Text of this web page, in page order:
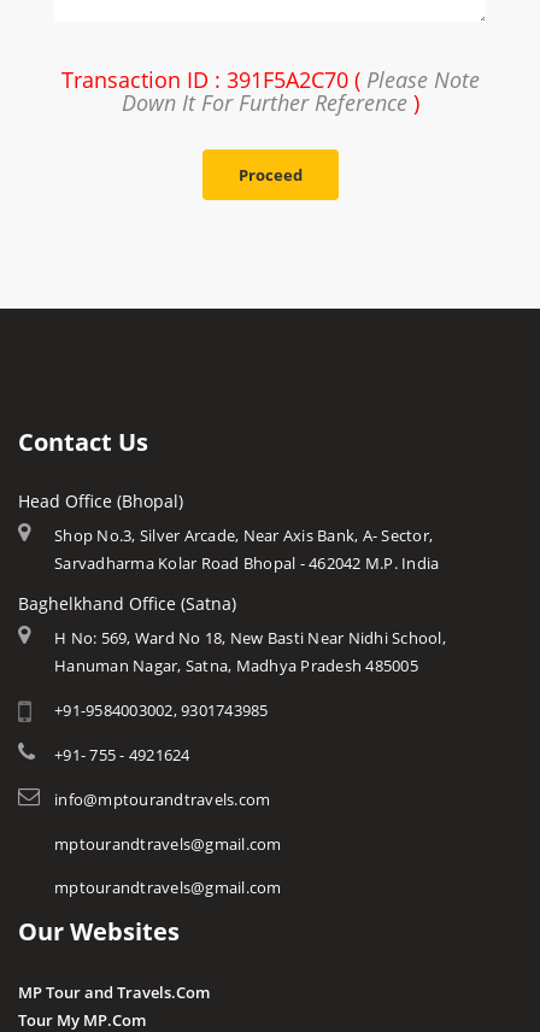
Transaction ID : 391F5A2C70 ( Please Note
Down It For Further Reference)
Proceed
Contact Us
Head Office (Bhopal)
Shop No.3, Silver Arcade, Near Axis Bank, A- Sector,
Sarvadharma Kolar Road Bhopal - 462042 M.P. India
Baghelkhand Office (Satna)
H No: 569, Ward No 18, New Basti Near Nidhi School,
Hanuman Nagar, Satna, Madhya Pradesh 485005
+91-9584003002, 9301743985
+91- 755 - 4921624
info@mptourandtravels.com
mptourandtravels@gmail.com
mptourandtravels@gmail.com
Our Websites
MP Tour and Travels.Com
Tour My MP.Com